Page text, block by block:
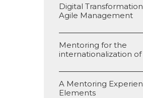
Digital
Agile Management
Mentoring for the
internationalization
A Mentoring
Elements